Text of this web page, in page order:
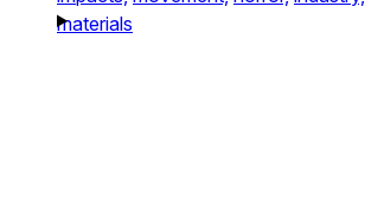
materials